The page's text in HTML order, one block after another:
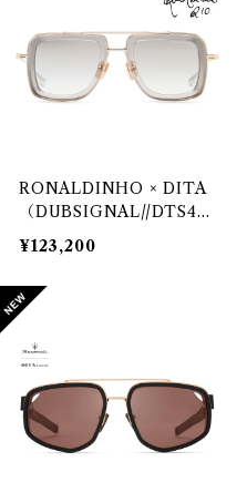
RONALDINHO × DITA
（DUBSIGNAL//DTS46
5RO）@DITA
¥123,200